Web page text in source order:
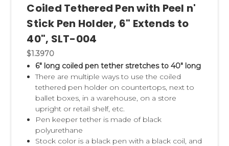
Coiled Tethered Pen with Peel n'
Stick Pen Holder, 6" Extends to
40", SLT-004
$1.3970
6" long coiled pen tether stretches to 40" long
There are multiple ways to use the coiled
tethered pen holder on countertops, next to
ballet boxes, in a warehouse, on a store
upright or retail shelf, etc.
Pen keeper tether is made of black
polyurethane
Stock color is a black pen with a black coil, and